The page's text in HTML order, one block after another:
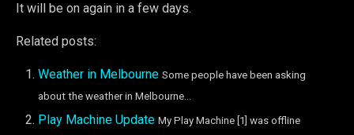
It will be on again in a few days.
Related posts:
Weather in Melbourne Some people have been asking
about the weather in Melbourne...
Play Machine Update My Play Machine [1] was offline